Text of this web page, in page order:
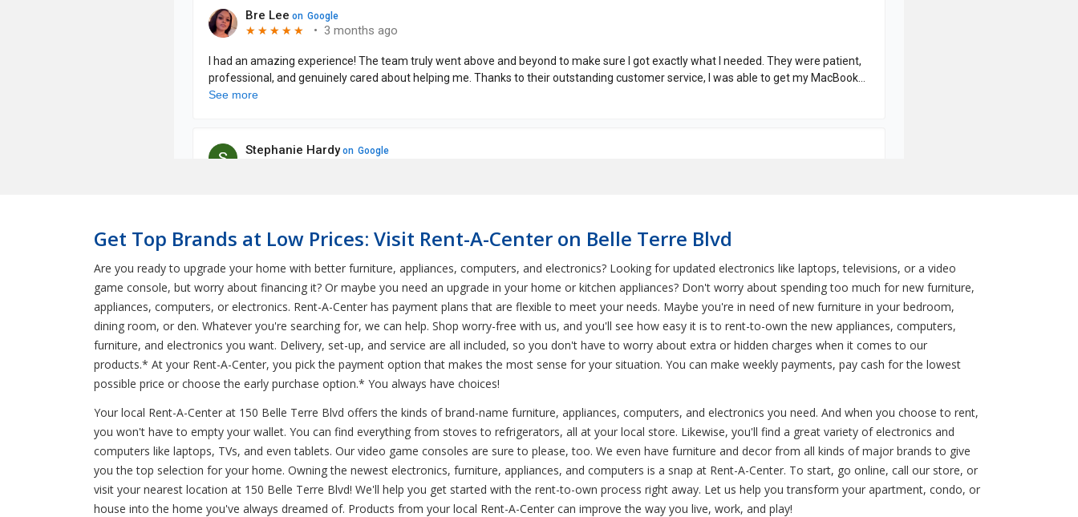
Get Top Brands at Low Prices: Visit Rent-A-Center on Belle Terre Blvd
Are you ready to upgrade your home with better furniture, appliances, computers, and electronics? Looking for updated electronics like laptops, televisions, or a video
game console, but worry about financing it? Or maybe you need an upgrade in your home or kitchen appliances? Don't worry about spending too much for new furniture,
appliances, computers, or electronics. Rent-A-Center has payment plans that are flexible to meet your needs. Maybe you're in need of new furniture in your bedroom,
dining room, or den. Whatever you're searching for, we can help. Shop worry-free with us, and you'll see how easy it is to rent-to-own the new appliances, computers,
furniture, and electronics you want. Delivery, set-up, and service are all included, so you don't have to worry about extra or hidden charges when it comes to our
products.* At your Rent-A-Center, you pick the payment option that makes the most sense for your situation. You can make weekly payments, pay cash for the lowest
possible price or choose the early purchase option.* You always have choices!
Your local Rent-A-Center at 150 Belle Terre Blvd offers the kinds of brand-name furniture, appliances, computers, and electronics you need. And when you choose to rent,
you won't have to empty your wallet. You can find everything from stoves to refrigerators, all at your local store. Likewise, you'll find a great variety of electronics and
computers like laptops, TVs, and even tablets. Our video game consoles are sure to please, too. We even have furniture and decor from all kinds of major brands to give
you the top selection for your home. Owning the newest electronics, furniture, appliances, and computers is a snap at Rent-A-Center. To start, go online, call our store, or
visit your nearest location at 150 Belle Terre Blvd! We'll help you get started with the rent-to-own process right away. Let us help you transform your apartment, condo, or
house into the home you've always dreamed of. Products from your local Rent-A-Center can improve the way you live, work, and play!